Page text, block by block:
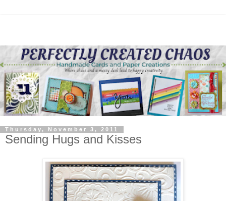
Thursday, November 3, 2011
Sending Hugs and Kisses